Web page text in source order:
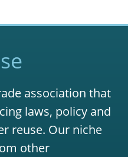
association that
laws, policy and
reuse. Our niche
other